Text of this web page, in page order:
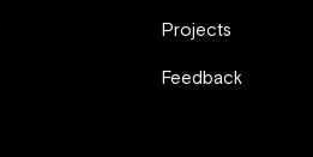
Projects
Feedback